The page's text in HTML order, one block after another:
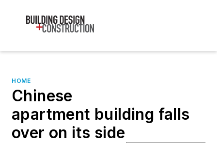
HOME
Chinese
apartment building falls
over on its side